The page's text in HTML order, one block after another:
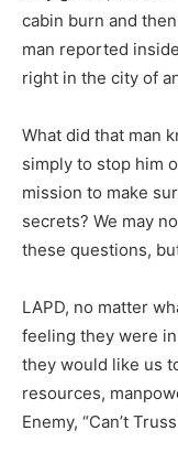
cabin burn and
man reported
right in the city of
What did that man
simply to stop him
mission to make
secrets? We may
these questions,
LAPD, no matter
feeling they were
they would like us
resources,
Enemy, “Can’t Truss